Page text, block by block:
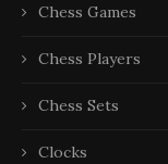
Chess Games
Chess Players
Chess Sets
Clocks